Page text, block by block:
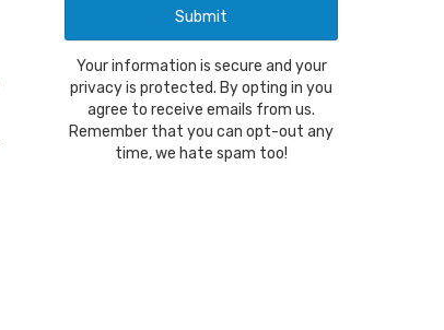
Your information is secure and your
privacy is protected. By opting in you
agree to receive emails from us.
Remember that you can opt-out any
time, we hate spam too!